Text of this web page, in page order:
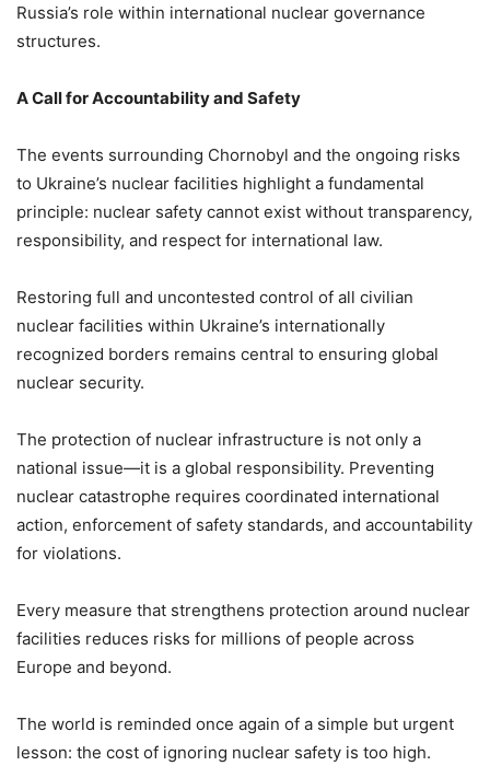
Russia’s role within international nuclear governance
structures.
A Call for Accountability and Safety
The events surrounding Chornobyl and the ongoing risks
to Ukraine’s nuclear facilities highlight a fundamental
principle: nuclear safety cannot exist without transparency,
responsibility, and respect for international law.
Restoring full and uncontested control of all civilian
nuclear facilities within Ukraine’s internationally
recognized borders remains central to ensuring global
nuclear security.
The protection of nuclear infrastructure is not only a
national issue—it is a global responsibility. Preventing
nuclear catastrophe requires coordinated international
action, enforcement of safety standards, and accountability
for violations.
Every measure that strengthens protection around nuclear
facilities reduces risks for millions of people across
Europe and beyond.
The world is reminded once again of a simple but urgent
lesson: the cost of ignoring nuclear safety is too high.